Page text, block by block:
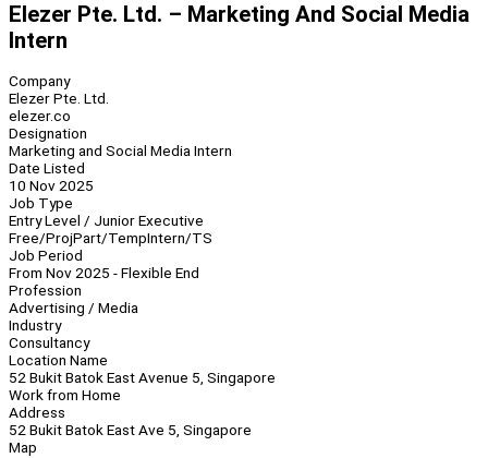
Elezer Pte. Ltd. – Marketing And Social Media
Intern
Company
Elezer Pte. Ltd.
elezer.co
Designation
Marketing and Social Media Intern
Date Listed
10 Nov 2025
Job Type
Entry Level / Junior Executive
Free/ProjPart/TempIntern/TS
Job Period
From Nov 2025 - Flexible End
Profession
Advertising / Media
Industry
Consultancy
Location Name
52 Bukit Batok East Avenue 5, Singapore
Work from Home
Address
52 Bukit Batok East Ave 5, Singapore
Map